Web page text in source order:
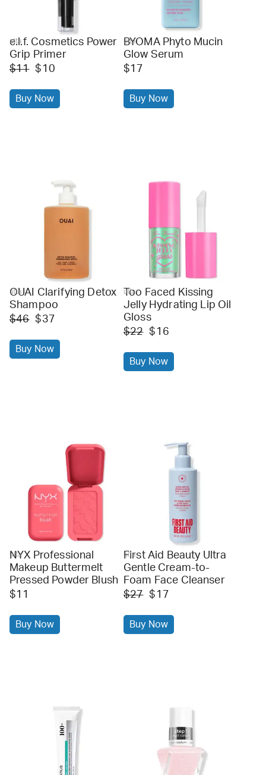
ulta
e.l.f. Cosmetics Power
Grip Primer
$11 $10
Buy Now
ulta
BYOMA Phyto Mucin
Glow Serum
$17
Buy Now
ulta
OUAI Clarifying Detox
Shampoo
$46 $37
Buy Now
ulta
Too Faced Kissing
Jelly Hydrating Lip Oil
Gloss
$22 $16
Buy Now
ulta
NYX Professional
Makeup Buttermelt
Pressed Powder Blush
$11
Buy Now
ulta
First Aid Beauty Ultra
Gentle Cream-to-
Foam Face Cleanser
$27 $17
Buy Now